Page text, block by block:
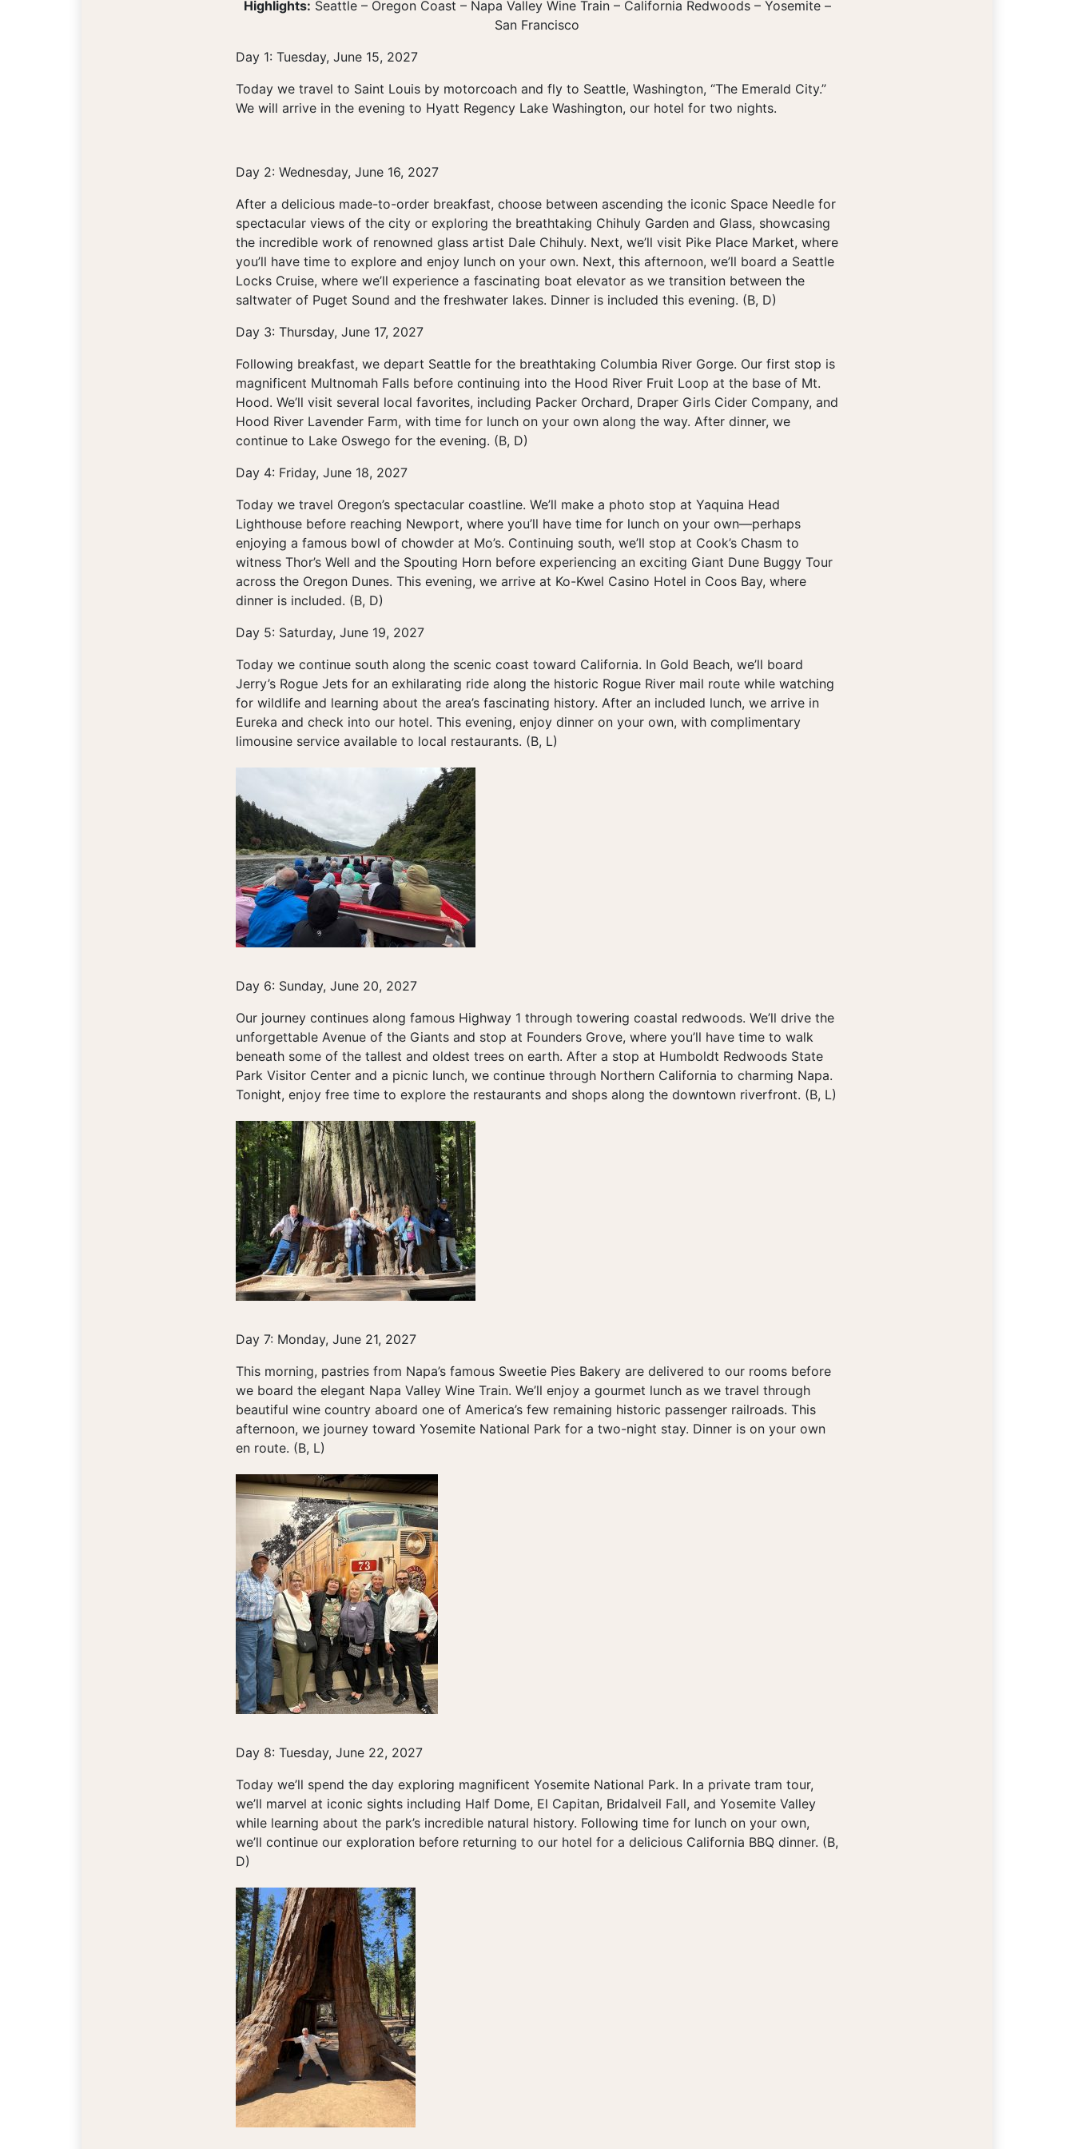
Highlights: Seattle – Oregon Coast – Napa Valley Wine Train – California Redwoods – Yosemite –
San Francisco
Day 1: Tuesday, June 15, 2027
Today we travel to Saint Louis by motorcoach and fly to Seattle, Washington, “The Emerald City.”
We will arrive in the evening to Hyatt Regency Lake Washington, our hotel for two nights.
Day 2: Wednesday, June 16, 2027
After a delicious made-to-order breakfast, choose between ascending the iconic Space Needle for
spectacular views of the city or exploring the breathtaking Chihuly Garden and Glass, showcasing
the incredible work of renowned glass artist Dale Chihuly. Next, we’ll visit Pike Place Market, where
you’ll have time to explore and enjoy lunch on your own. Next, this afternoon, we’ll board a Seattle
Locks Cruise, where we’ll experience a fascinating boat elevator as we transition between the
saltwater of Puget Sound and the freshwater lakes. Dinner is included this evening. (B, D)
Day 3: Thursday, June 17, 2027
Following breakfast, we depart Seattle for the breathtaking Columbia River Gorge. Our first stop is
magnificent Multnomah Falls before continuing into the Hood River Fruit Loop at the base of Mt.
Hood. We’ll visit several local favorites, including Packer Orchard, Draper Girls Cider Company, and
Hood River Lavender Farm, with time for lunch on your own along the way. After dinner, we
continue to Lake Oswego for the evening. (B, D)
Day 4: Friday, June 18, 2027
Today we travel Oregon’s spectacular coastline. We’ll make a photo stop at Yaquina Head
Lighthouse before reaching Newport, where you’ll have time for lunch on your own—perhaps
enjoying a famous bowl of chowder at Mo’s. Continuing south, we’ll stop at Cook’s Chasm to
witness Thor’s Well and the Spouting Horn before experiencing an exciting Giant Dune Buggy Tour
across the Oregon Dunes. This evening, we arrive at Ko-Kwel Casino Hotel in Coos Bay, where
dinner is included. (B, D)
Day 5: Saturday, June 19, 2027
Today we continue south along the scenic coast toward California. In Gold Beach, we’ll board
Jerry’s Rogue Jets for an exhilarating ride along the historic Rogue River mail route while watching
for wildlife and learning about the area’s fascinating history. After an included lunch, we arrive in
Eureka and check into our hotel. This evening, enjoy dinner on your own, with complimentary
limousine service available to local restaurants. (B, L)
Day 6: Sunday, June 20, 2027
Our journey continues along famous Highway 1 through towering coastal redwoods. We’ll drive the
unforgettable Avenue of the Giants and stop at Founders Grove, where you’ll have time to walk
beneath some of the tallest and oldest trees on earth. After a stop at Humboldt Redwoods State
Park Visitor Center and a picnic lunch, we continue through Northern California to charming Napa.
Tonight, enjoy free time to explore the restaurants and shops along the downtown riverfront. (B, L)
Day 7: Monday, June 21, 2027
This morning, pastries from Napa’s famous Sweetie Pies Bakery are delivered to our rooms before
we board the elegant Napa Valley Wine Train. We’ll enjoy a gourmet lunch as we travel through
beautiful wine country aboard one of America’s few remaining historic passenger railroads. This
afternoon, we journey toward Yosemite National Park for a two-night stay. Dinner is on your own
en route. (B, L)
Day 8: Tuesday, June 22, 2027
Today we’ll spend the day exploring magnificent Yosemite National Park. In a private tram tour,
we’ll marvel at iconic sights including Half Dome, El Capitan, Bridalveil Fall, and Yosemite Valley
while learning about the park’s incredible natural history. Following time for lunch on your own,
we’ll continue our exploration before returning to our hotel for a delicious California BBQ dinner. (B,
D)